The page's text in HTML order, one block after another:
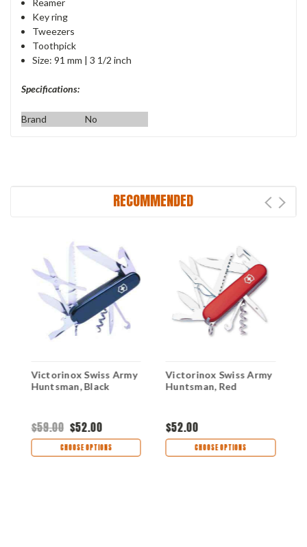
Reamer
Key ring
Tweezers
Toothpick
Size: 91 mm | 3 1/2 inch
Specifications:
Brand No
RECOMMENDED
Victorinox Swiss Army
Huntsman, Black
$59.00 $52.00
CHOOSE OPTIONS
Victorinox Swiss Army
Huntsman, Red
$52.00
CHOOSE OPTIONS